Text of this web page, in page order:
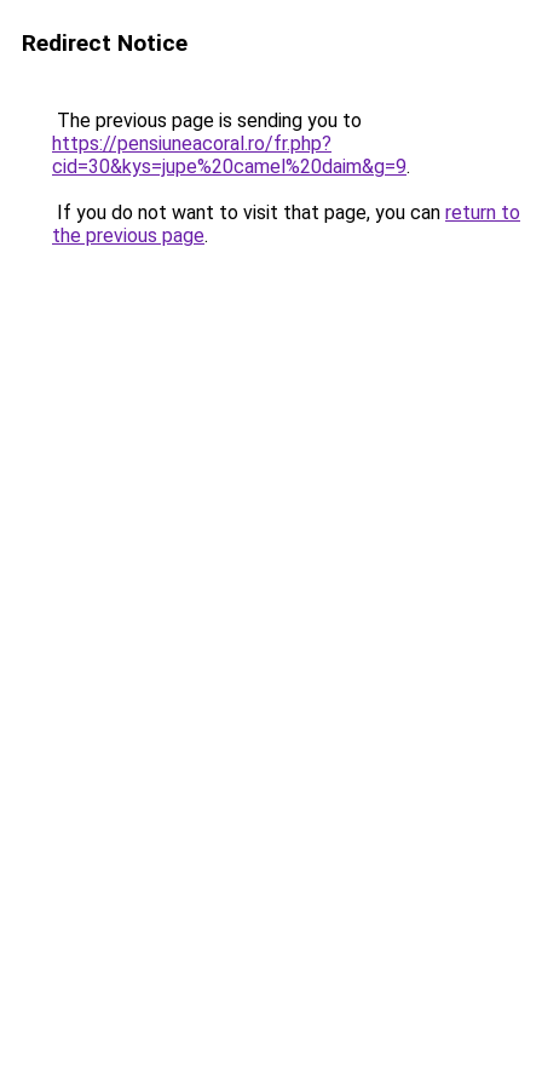
Redirect Notice
The previous page is sending you to
https://pensiuneacoral.ro/fr.php?
cid=30&kys=jupe%20camel%20daim&g=9.
If you do not want to visit that page, you can return to
the previous page.